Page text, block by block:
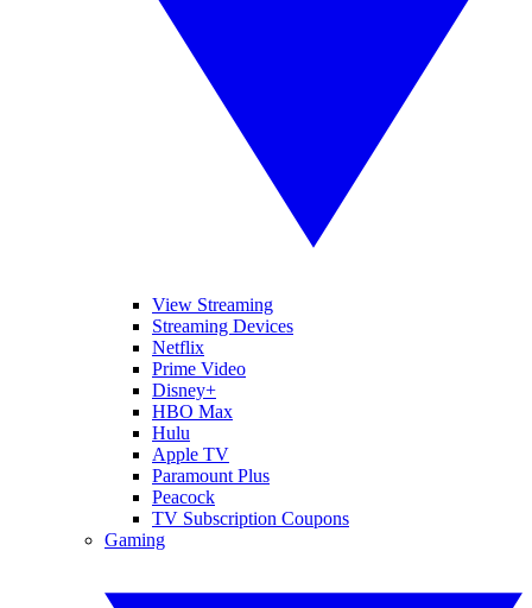
View Streaming
Streaming Devices
Netflix
Prime Video
Disney+
HBO Max
Hulu
Apple TV
Paramount Plus
Peacock
TV Subscription Coupons
Gaming